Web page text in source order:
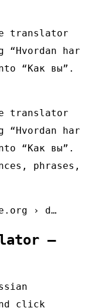
translator
“Hvordan har
“Как вы”.
translator
“Hvordan har
“Как вы”.
phrases,
› d…
–
click